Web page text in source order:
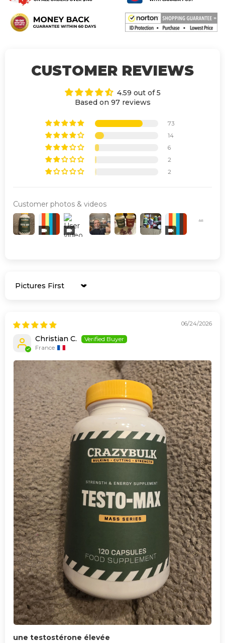
CUSTOMER REVIEWS
4.59 out of 5
Based on 97 reviews
73
14
6
2
2
Customer photos & videos
Sort by
06/24/2026
Christian C.
France
une testostérone élevée